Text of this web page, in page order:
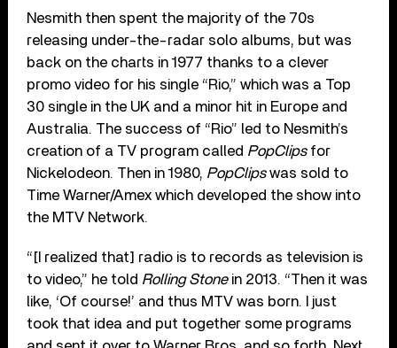
Nesmith then spent the majority of the 70s
releasing under-the-radar solo albums, but was
back on the charts in 1977 thanks to a clever
promo video for his single “Rio,” which was a Top
30 single in the UK and a minor hit in Europe and
Australia. The success of “Rio” led to Nesmith’s
creation of a TV program called PopClipsfor
Nickelodeon. Then in 1980, PopClipswas sold to
Time Warner/Amex which developed the show into
the MTV Network.
“[I realized that] radio is to records as television is
to video,” he told Rolling Stonein 2013. “Then it was
like, ‘Of course!’ and thus MTV was born. I just
took that idea and put together some programs